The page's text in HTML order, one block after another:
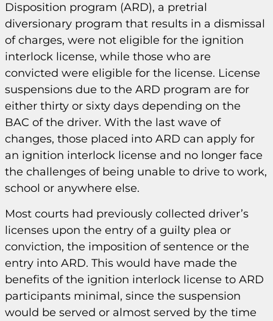
Disposition program (ARD), a pretrial
diversionary program that results in a dismissal
of charges, were not eligible for the ignition
interlock license, while those who are
convicted were eligible for the license. License
suspensions due to the ARD program are for
either thirty or sixty days depending on the
BAC of the driver. With the last wave of
changes, those placed into ARD can apply for
an ignition interlock license and no longer face
the challenges of being unable to drive to work,
school or anywhere else.
Most courts had previously collected driver’s
licenses upon the entry of a guilty plea or
conviction, the imposition of sentence or the
entry into ARD. This would have made the
benefits of the ignition interlock license to ARD
participants minimal, since the suspension
would be served or almost served by the time